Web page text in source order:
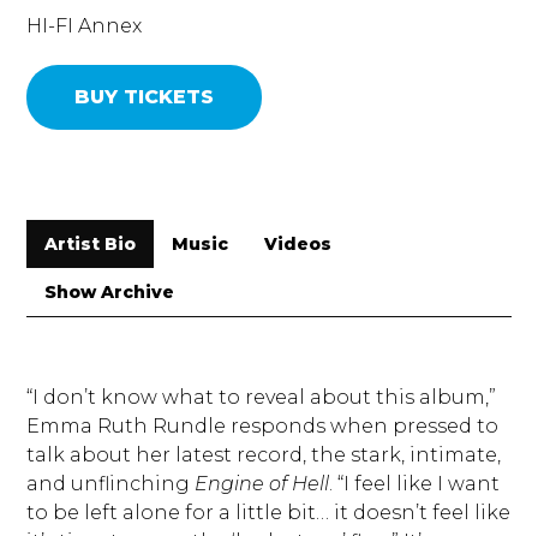
HI-FI Annex
BUY TICKETS
Artist Bio Music Videos
Show Archive
“I don’t know what to reveal about this album,”
Emma Ruth Rundle responds when pressed to
talk about her latest record, the stark, intimate,
and unflinching Engine of Hell. “I feel like I want
to be left alone for a little bit… it doesn’t feel like